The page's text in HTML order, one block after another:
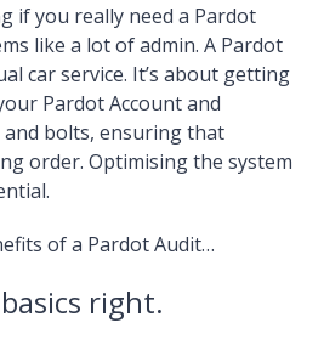
if you really need a Pardot
like a lot of admin. A Pardot
car service. It’s about getting
Pardot Account and
bolts, ensuring that
order. Optimising the system
of a Pardot Audit…
right.